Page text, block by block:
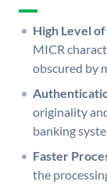
High Level
MICR
obscured by
originality
banking
Faster
the